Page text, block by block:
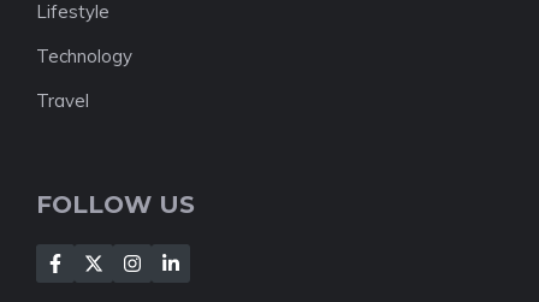
Lifestyle
Technology
Travel
FOLLOW US